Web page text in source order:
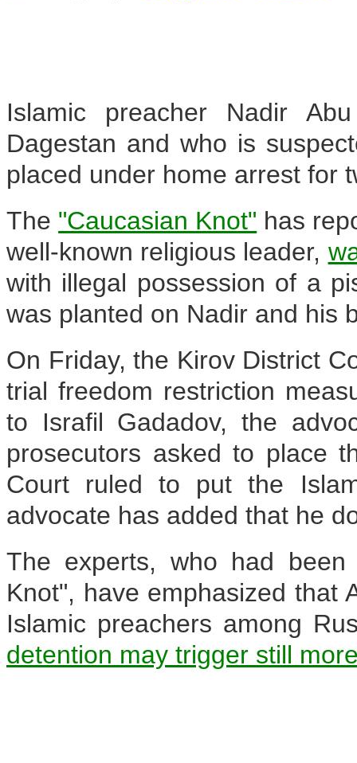
Islamic preacher Nadir
Dagestan and who is
placed under home arrest for
The "Caucasian Knot" has
well-known religious leader,
with illegal possession of a
was planted on Nadir and his
On Friday, the Kirov District
trial freedom restriction
to Israfil Gadadov, the
prosecutors asked to place
Court ruled to put the
advocate has added that he
The experts, who had been
Knot", have emphasized that
Islamic preachers among
detention may trigger still